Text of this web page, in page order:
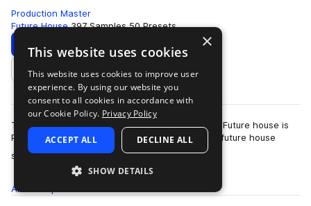
Production Master
Future House 397 Samples 50 Presets
Download Preview
Add to likes
The future of house music has arrived! Elysium - Future house is
Production Master's latest collection of modern future house
sounds. Inspired by…
more
All
×
This website uses cookies
This website uses cookies to improve user
experience. By using our website you
consent to all cookies in accordance with
our Cookie Policy. Privacy Policy
ACCEPT ALL DECLINE ALL
SHOW DETAILS